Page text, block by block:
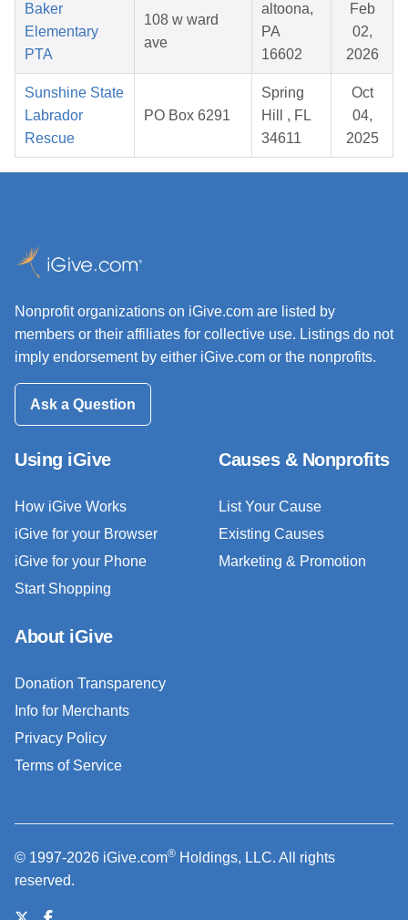
Baker
Elementary
PTA
108 w ward
ave
altoona,
PA
16602
Feb
02,
2026
Sunshine State
Labrador
Rescue
PO Box 6291
Spring
Hill , FL
34611
Oct
04,
2025
Nonprofit organizations on iGive.com are listed by
members or their affiliates for collective use. Listings do not
imply endorsement by either iGive.com or the nonprofits.
Ask a Question
Using iGive
How iGive Works
iGive for your Browser
iGive for your Phone
Start Shopping
Causes & Nonprofits
List Your Cause
Existing Causes
Marketing & Promotion
About iGive
Donation Transparency
Info for Merchants
Privacy Policy
Terms of Service
© 1997-2026 iGive.com® Holdings, LLC. All rights
reserved.